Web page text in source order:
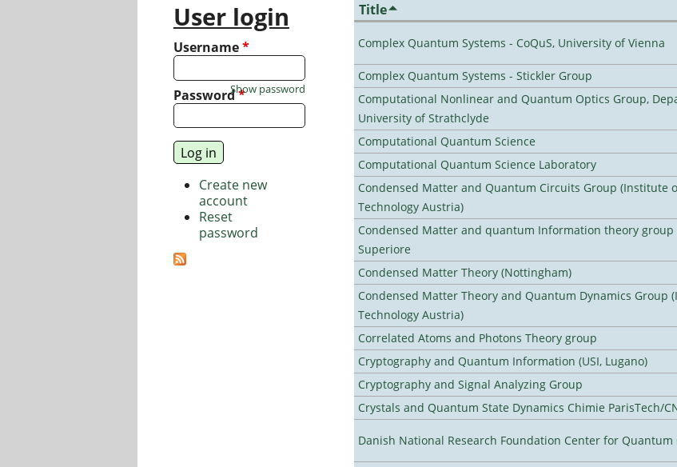
Title
Complex Quantum Systems - CoQuS, University of Vienna
Complex Quantum Systems - Stickler Group
Computational Nonlinear and Quantum Optics Group,
University of Strathclyde
Computational Quantum Science
Computational Quantum Science Laboratory
Condensed Matter and Quantum Circuits Group (Institute
Technology Austria)
Condensed Matter and quantum Information theory group
Superiore
Condensed Matter Theory (Nottingham)
Condensed Matter Theory and Quantum Dynamics Group
Technology Austria)
Correlated Atoms and Photons Theory group
Cryptography and Quantum Information (USI, Lugano)
Cryptography and Signal Analyzing Group
Crystals and Quantum State Dynamics Chimie ParisTech/
Danish National Research Foundation Center for Quantum
User login
Username*
Password*
Show password
Create new
account
Reset
password